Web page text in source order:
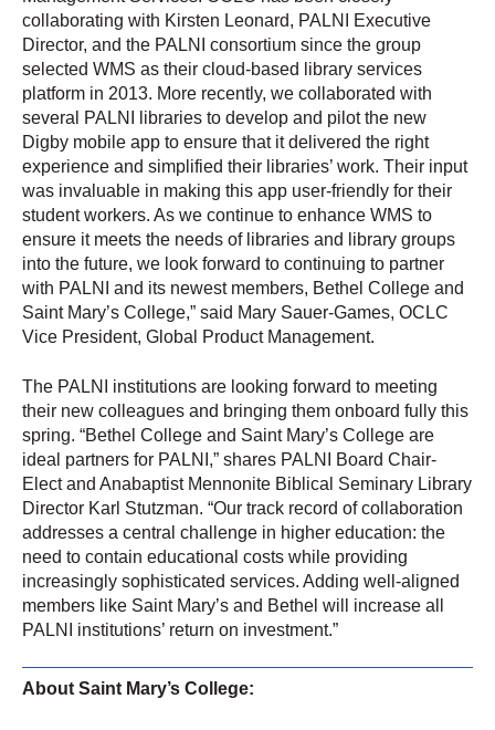
collaborating with Kirsten Leonard, PALNI Executive
Director, and the PALNI consortium since the group
selected WMS as their cloud-based library services
platform in 2013. More recently, we collaborated with
several PALNI libraries to develop and pilot the new
Digby mobile app to ensure that it delivered the right
experience and simplified their libraries’ work. Their input
was invaluable in making this app user-friendly for their
student workers. As we continue to enhance WMS to
ensure it meets the needs of libraries and library groups
into the future, we look forward to continuing to partner
with PALNI and its newest members, Bethel College and
Saint Mary’s College,” said Mary Sauer-Games, OCLC
Vice President, Global Product Management.
The PALNI institutions are looking forward to meeting
their new colleagues and bringing them onboard fully this
spring. “Bethel College and Saint Mary’s College are
ideal partners for PALNI,” shares PALNI Board Chair-
Elect and Anabaptist Mennonite Biblical Seminary Library
Director Karl Stutzman. “Our track record of collaboration
addresses a central challenge in higher education: the
need to contain educational costs while providing
increasingly sophisticated services. Adding well-aligned
members like Saint Mary’s and Bethel will increase all
PALNI institutions’ return on investment.”
About Saint Mary’s College: